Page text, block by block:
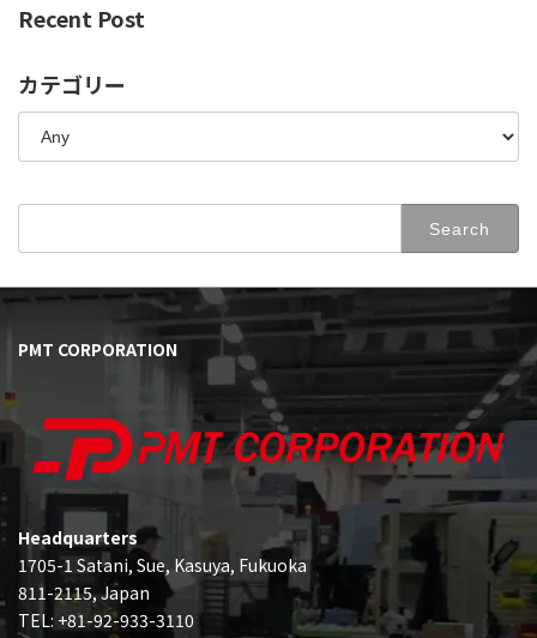
Recent Post
カテゴリー
PMT CORPORATION
Headquarters
1705-1 Satani, Sue, Kasuya, Fukuoka
811-2115, Japan
TEL: +81-92-933-3110